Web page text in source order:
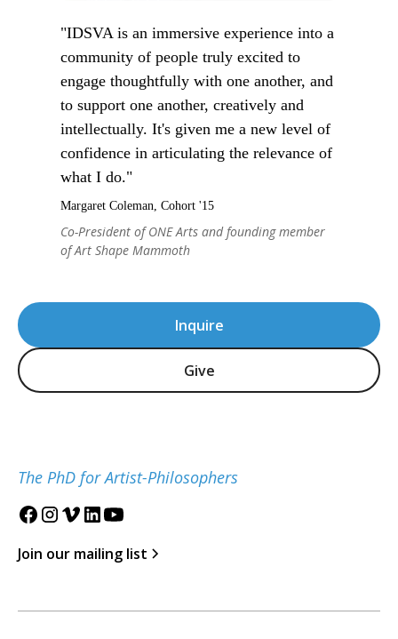
Inquire
Give
The PhD for Artist-Philosophers
Join our mailing list
"IDSVA is an immersive experience into a
community of people truly excited to
engage thoughtfully with one another, and
to support one another, creatively and
intellectually. It's given me a new level of
confidence in articulating the relevance of
what I do."
Margaret Coleman, Cohort '15
Co-President of ONE Arts and founding member
of Art Shape Mammoth